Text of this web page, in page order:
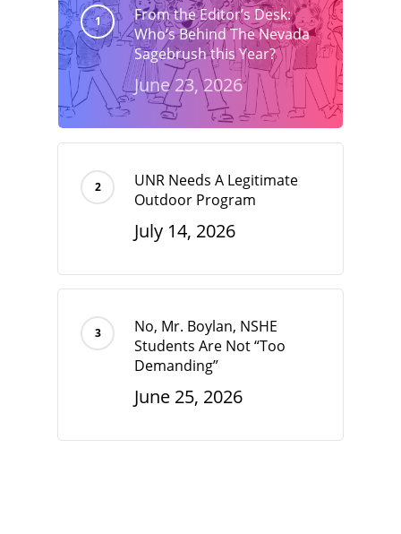
From the Editor’s Desk:
Who’s Behind The Nevada
Sagebrush this Year?
June 23, 2026
UNR Needs A Legitimate
Outdoor Program
July 14, 2026
No, Mr. Boylan, NSHE
Students Are Not “Too
Demanding”
June 25, 2026